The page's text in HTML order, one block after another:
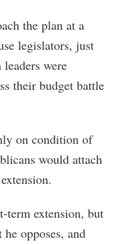
the plan at a
legislators, just
were
their budget battle
on condition of
would attach
term extension, but
opposes, and